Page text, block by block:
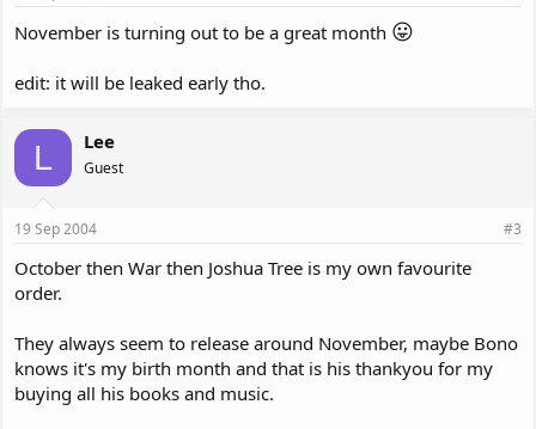
November is turning out to be a great month 😛
edit: it will be leaked early tho.
L Lee
Guest
19 Sep 2004 #3
October then War then Joshua Tree is my own favourite
order.
They always seem to release around November, maybe Bono
knows it's my birth month and that is his thankyou for my
buying all his books and music.